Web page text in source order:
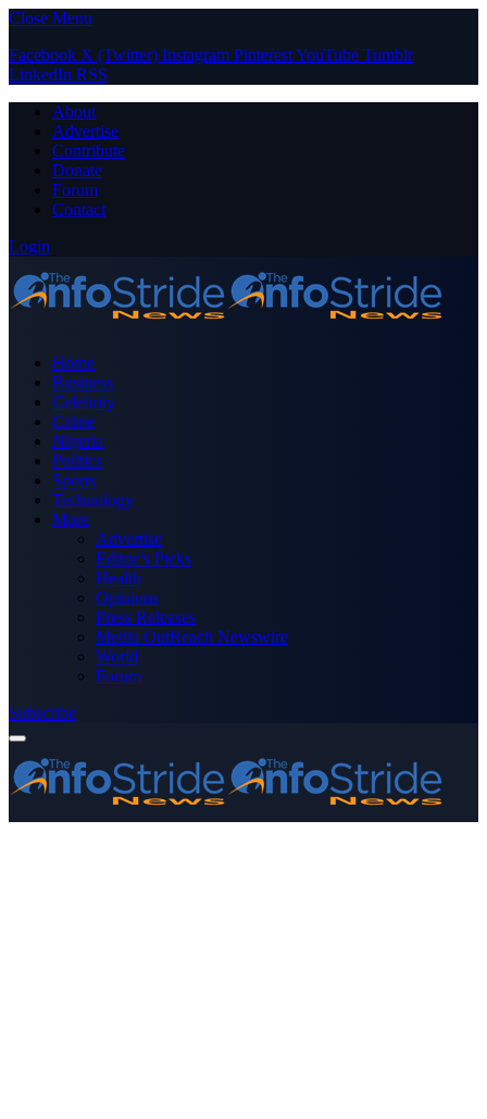
Close Menu
Facebook X (Twitter) Instagram PinterestYouTube Tumblr
LinkedIn RSS
About
Advertise
Contribute
Donate
Forum
Contact
Login
Home
Business
Celebrity
Crime
Nigeria
Politics
Sports
Technology
More
Advertise
Editor’s Picks
Health
Opinions
Press Releases
Media OutReach Newswire
World
Forum
Subscribe